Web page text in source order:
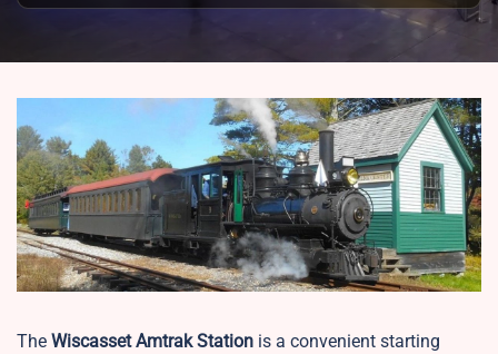
The Wiscasset Amtrak Station is a convenient starting